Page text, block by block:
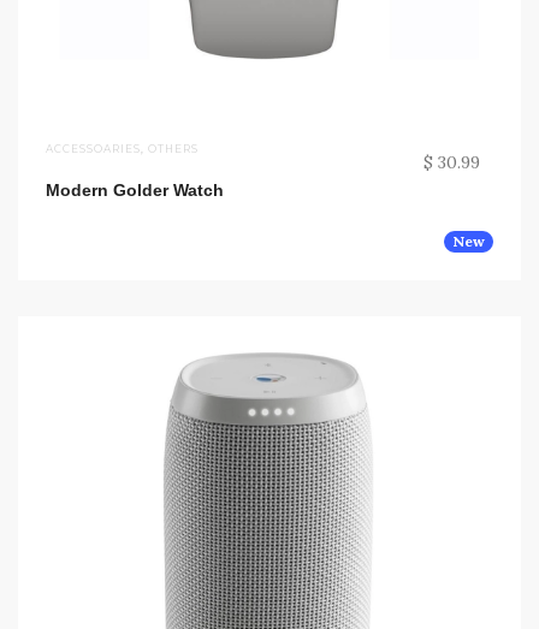
ACCESSOARIES OTHERS
Modern Golder Watch
$ 30.99
New